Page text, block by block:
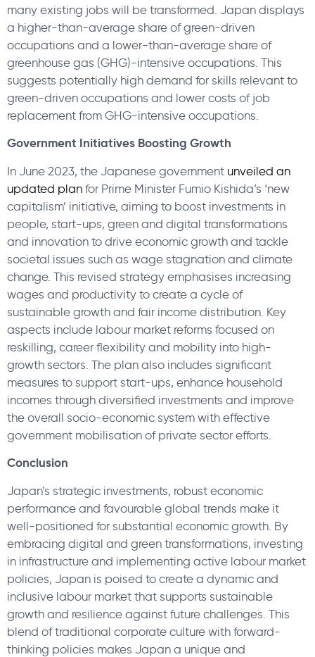
many existing jobs will be transformed. Japan displays
a higher-than-average share of green-driven
occupations and a lower-than-average share of
greenhouse gas (GHG)-intensive occupations. This
suggests potentially high demand for skills relevant to
green-driven occupations and lower costs of job
replacement from GHG-intensive occupations.
Government Initiatives Boosting Growth
In June 2023, the Japanese government unveiled an
updated plan for Prime Minister Fumio Kishida’s ‘new
capitalism’ initiative, aiming to boost investments in
people, start-ups, green and digital transformations
and innovation to drive economic growth and tackle
societal issues such as wage stagnation and climate
change. This revised strategy emphasises increasing
wages and productivity to create a cycle of
sustainable growth and fair income distribution. Key
aspects include labour market reforms focused on
reskilling, career flexibility and mobility into high-
growth sectors. The plan also includes significant
measures to support start-ups, enhance household
incomes through diversified investments and improve
the overall socio-economic system with effective
government mobilisation of private sector efforts.
Conclusion
Japan’s strategic investments, robust economic
performance and favourable global trends make it
well-positioned for substantial economic growth. By
embracing digital and green transformations, investing
in infrastructure and implementing active labour market
policies, Japan is poised to create a dynamic and
inclusive labour market that supports sustainable
growth and resilience against future challenges. This
blend of traditional corporate culture with forward-
thinking policies makes Japan a unique and